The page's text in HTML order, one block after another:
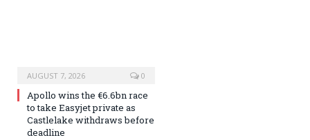
AUGUST 7, 2026 0
Apollo wins the €6.6bn race
to take Easyjet private as
Castlelake withdraws before
deadline